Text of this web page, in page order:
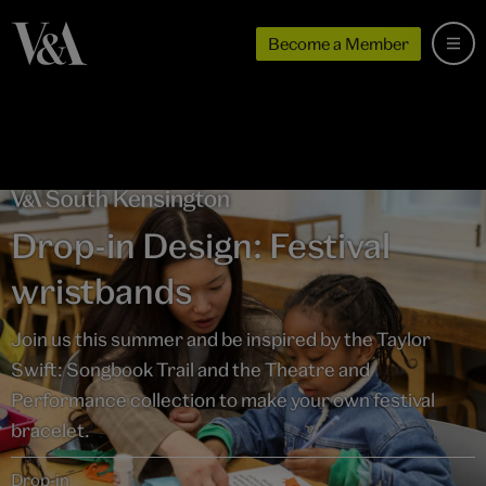
Become a Member
Drop-in Design: Festival
wristbands
Join us this summer and be inspired by the Taylor
Swift: Songbook Trail and the Theatre and
Performance collection to make your own festival
bracelet.
Drop-in